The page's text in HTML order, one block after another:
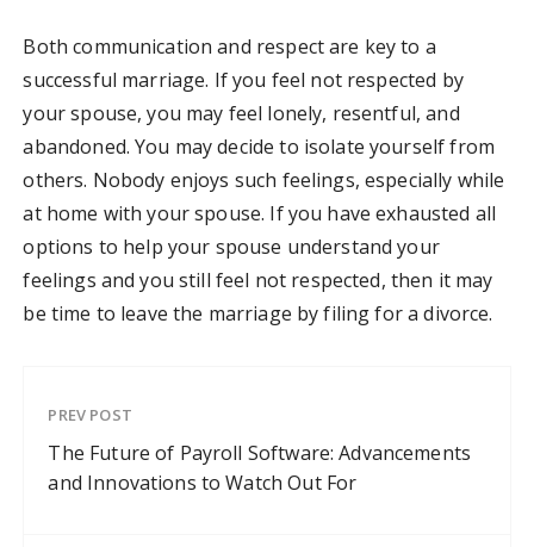
Both communication and respect are key to a
successful marriage. If you feel not respected by
your spouse, you may feel lonely, resentful, and
abandoned. You may decide to isolate yourself from
others. Nobody enjoys such feelings, especially while
at home with your spouse. If you have exhausted all
options to help your spouse understand your
feelings and you still feel not respected, then it may
be time to leave the marriage by filing for a divorce.
PREV POST
The Future of Payroll Software: Advancements
and Innovations to Watch Out For